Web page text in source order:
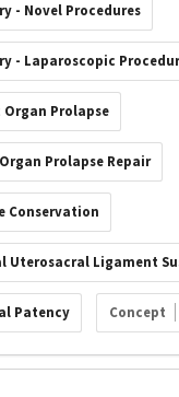
- Novel Procedures
- Laparoscopic
Organ Prolapse
Prolapse Repair
Conservation
Uterosacral Ligament
Patency Concept